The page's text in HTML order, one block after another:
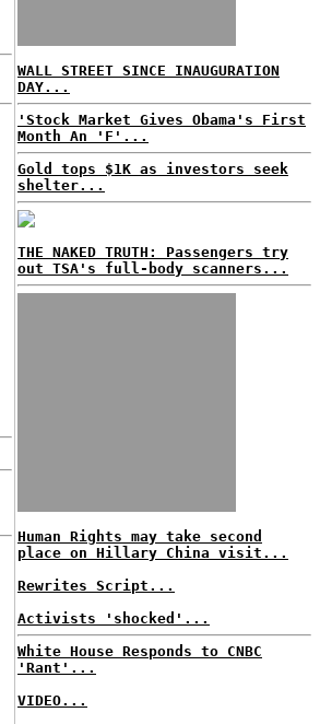
WALL STREET SINCE INAUGURATION
DAY...
'Stock Market Gives Obama's First
Month An 'F'...
Gold tops $1K as investors seek
shelter...
THE NAKED TRUTH: Passengers try
out TSA's full-body scanners...
Human Rights may take second
place on Hillary China visit...
Rewrites Script...
Activists 'shocked'...
White House Responds to CNBC
'Rant'...
VIDEO...